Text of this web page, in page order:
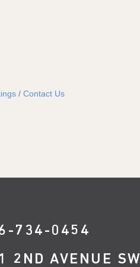
Contact Us
734-0454
2ND AVENUE SW